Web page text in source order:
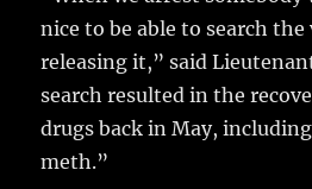
nice to be able to search the
releasing it,” said
search resulted in the
drugs back in May,
meth.”